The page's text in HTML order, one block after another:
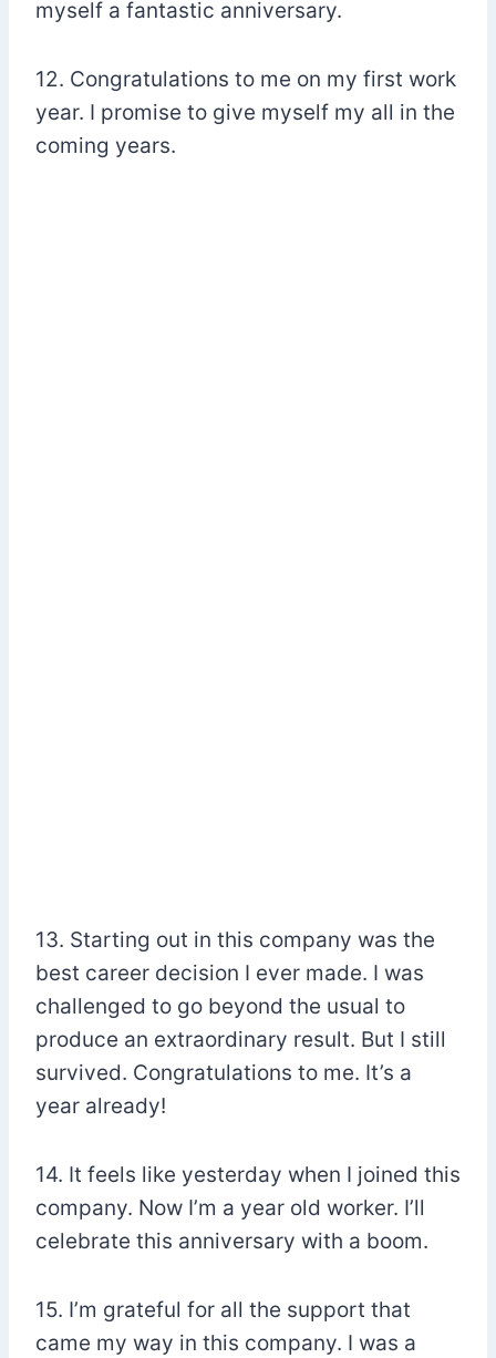
myself a fantastic anniversary.
12. Congratulations to me on my first work
year. I promise to give myself my all in the
coming years.
13. Starting out in this company was the
best career decision I ever made. I was
challenged to go beyond the usual to
produce an extraordinary result. But I still
survived. Congratulations to me. It’s a
year already!
14. It feels like yesterday when I joined this
company. Now I’m a year old worker. I’ll
celebrate this anniversary with a boom.
15. I’m grateful for all the support that
came my way in this company. I was a